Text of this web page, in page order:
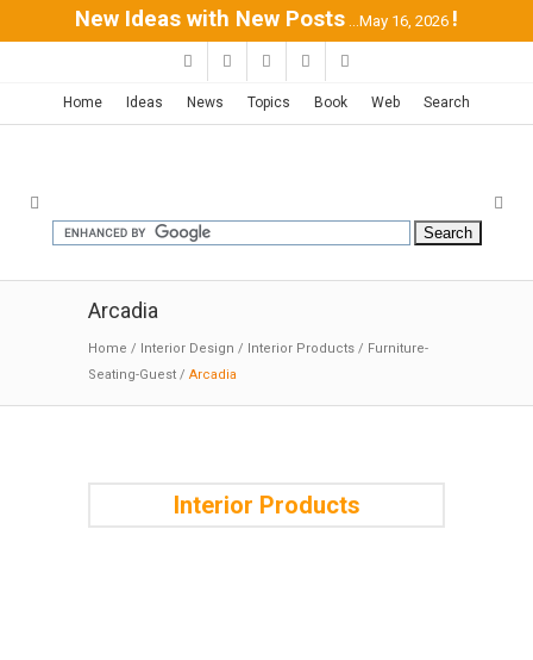
New Ideas with New Posts ...May 16, 2026 !
Home Ideas News Topics Book Web Search
Arcadia
Home / Interior Design / Interior Products / Furniture-
Seating-Guest / Arcadia
Interior Products